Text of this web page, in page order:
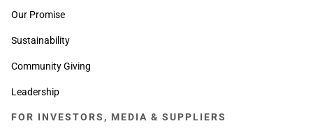
Our Promise
Sustainability
Community Giving
Leadership
FOR INVESTORS, MEDIA & SUPPLIERS